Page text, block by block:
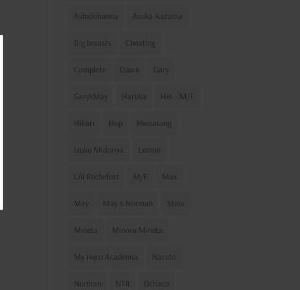
AshxJohanna Asuka Kazama
Big breasts Cheating
Complete Dawn Gary
GaryxMay Haruka Het - M/F
Hikari Hop Hwoarang
Izuku Midoriya Lemon
Lili Rochefort M/F Max
May May x Norman Mina
Mineta Minoru Mineta
My Hero Academia Naruto
Norman NTR Ochaco